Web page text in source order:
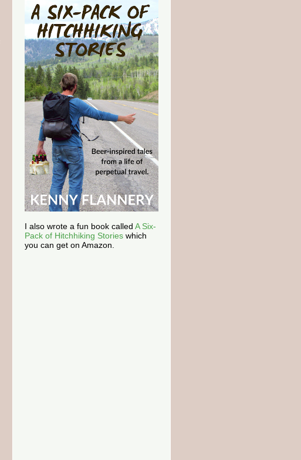
I also wrote a fun book called A Six-
Pack of Hitchhiking Stories which
you can get on Amazon.